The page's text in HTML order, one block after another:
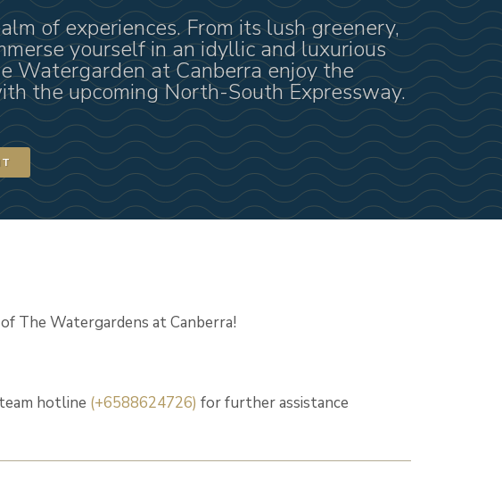
of experiences. From its lush greenery,
yourself in an idyllic and luxurious
Watergarden at Canberra enjoy the
the upcoming North-South Expressway.
The Watergardens at Canberra!
hotline (+6588624726) for further assistance